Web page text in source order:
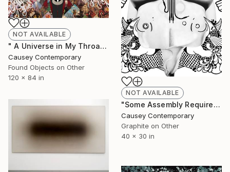
NOT AVAILABLE
" A Universe in My Throat by Kevin Bourgeois" Collage
Causey Contemporary
Found Objects on Other
120 x 84 in
NOT AVAILABLE
"Some Assembly Required by Kevin Bourgeois" Drawing
Causey Contemporary
Graphite on Other
40 x 30 in